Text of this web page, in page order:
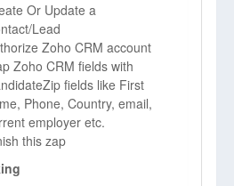
Or Update a
Lead
Zoho CRM account
Zoho CRM fields with
fields like First
Phone, Country, email,
employer etc.
this zap